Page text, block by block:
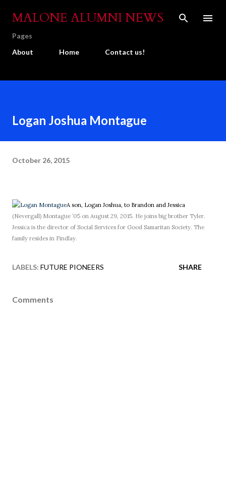
Skip to main content
MALONE ALUMNI NEWS
Pages
About
Home Contact us!
Logan Joshua Montague
October 26, 2015
A son, Logan Joshua, to Brandon and Jessica
(Nevergall) Montague ’05 on August 29, 2015. He joins big brother Tyler.
Jessica is the director of Social Services for Good Samaritan Society. The
family resides in Findlay.
LABELS: FUTURE PIONEERS SHARE
Comments